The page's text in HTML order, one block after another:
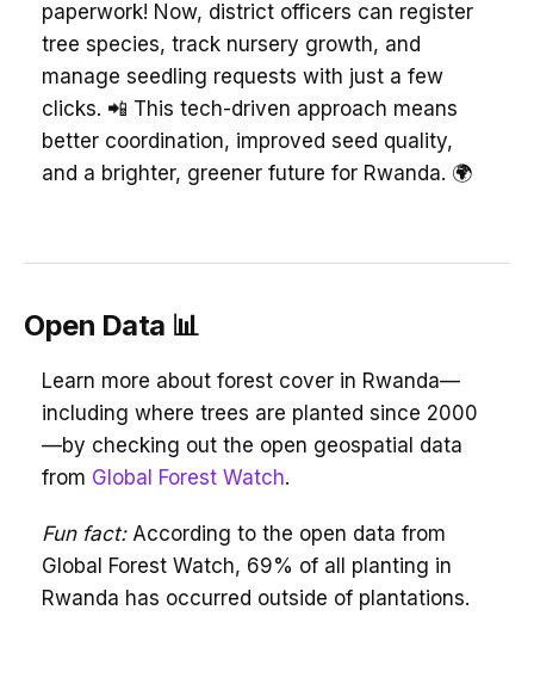
paperwork! Now, district officers can register
tree species, track nursery growth, and
manage seedling requests with just a few
clicks. 📲 This tech-driven approach means
better coordination, improved seed quality,
and a brighter, greener future for Rwanda. 🌍
Open Data 📊
Learn more about forest cover in Rwanda—
including where trees are planted since 2000
—by checking out the open geospatial data
from Global Forest Watch.
Fun fact:According to the open data from
Global Forest Watch, 69% of all planting in
Rwanda has occurred outside of plantations.